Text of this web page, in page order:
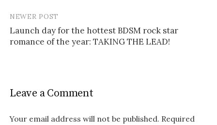
NEWER POST
Launch day for the hottest BDSM rock star
romance of the year: TAKING THE LEAD!
Leave a Comment
Your email address will not be published. Required